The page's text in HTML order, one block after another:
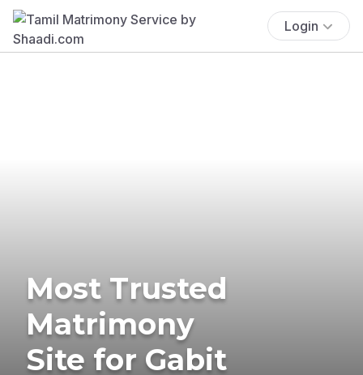
Login
Most Trusted
Matrimony
Site for Gabit